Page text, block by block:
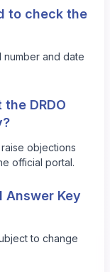
to check the
and date
DRDO
objections
official portal.
Answer Key
to change